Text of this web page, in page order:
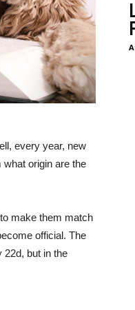
every year, new
origin are the
make them match
official. The
22d, but in the